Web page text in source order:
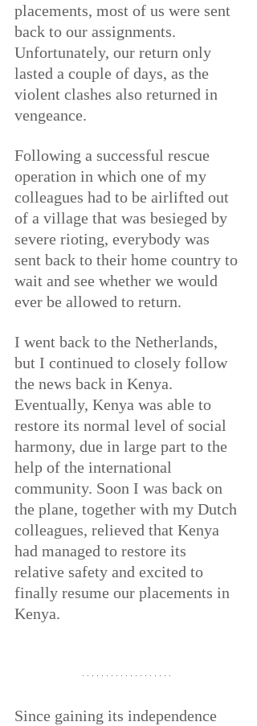
placements, most of us were sent
back to our assignments.
Unfortunately, our return only
lasted a couple of days, as the
violent clashes also returned in
vengeance.
Following a successful rescue
operation in which one of my
colleagues had to be airlifted out
of a village that was besieged by
severe rioting, everybody was
sent back to their home country to
wait and see whether we would
ever be allowed to return.
I went back to the Netherlands,
but I continued to closely follow
the news back in Kenya.
Eventually, Kenya was able to
restore its normal level of social
harmony, due in large part to the
help of the international
community. Soon I was back on
the plane, together with my Dutch
colleagues, relieved that Kenya
had managed to restore its
relative safety and excited to
finally resume our placements in
Kenya.
Since gaining its independence